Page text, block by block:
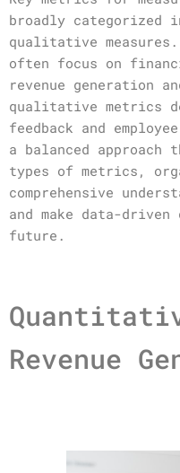
broadly categorized
qualitative
often focus on
revenue generation
qualitative metrics
feedback and
a balanced approach
types of metrics,
comprehensive
and make data-
future.
Revenue